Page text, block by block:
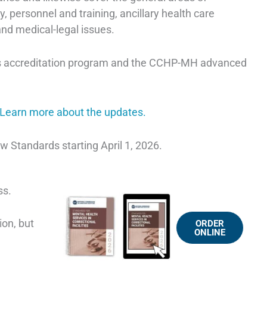
personnel and training, ancillary health care
medical-legal issues.
program and the CCHP-MH advanced
Learn more about the updates.
Standards starting April 1, 2026.
but
ORDER
ONLINE